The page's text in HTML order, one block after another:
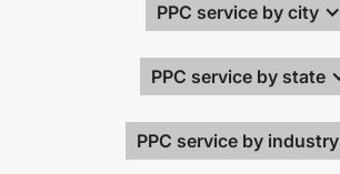
PPC service by city
PPC service by state
PPC service by industry